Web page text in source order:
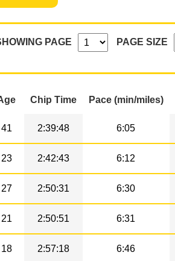
PAGE PAGE SIZE
Chip Time Pace (min/miles)
41 2:39:48 6:05
23 2:42:43 6:12
27 2:50:31 6:30
21 2:50:51 6:31
18 2:57:18 6:46